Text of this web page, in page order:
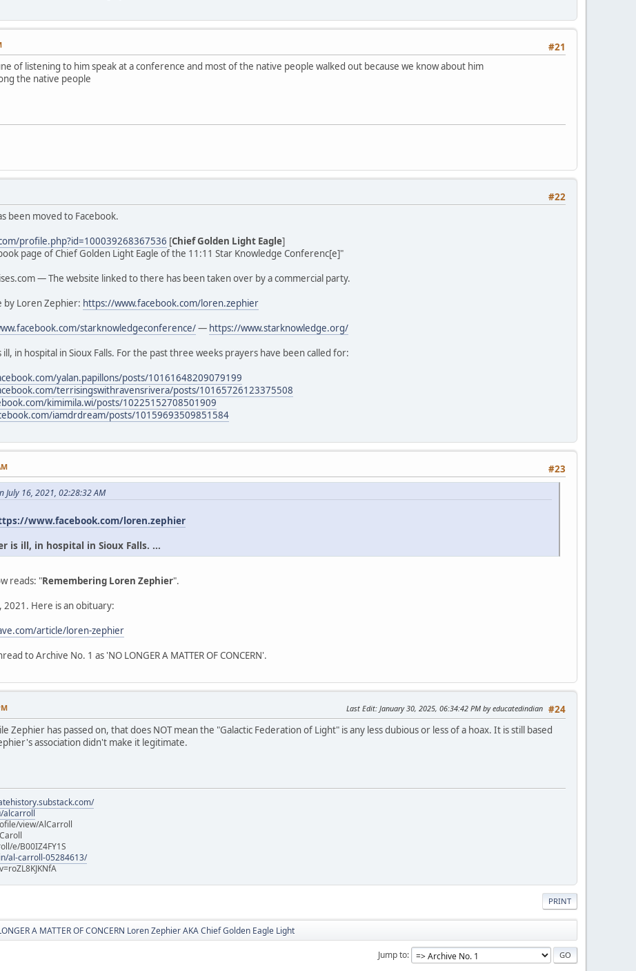
#21
of listening to him speak at a conference and most of the native people walked out because we know about him
the native people
#22
been moved to Facebook.
profile.php?id=100039268367536 [Chief Golden Light Eagle]
page of Chief Golden Light Eagle of the 11:11 Star Knowledge Conferenc[e]"
— The website linked to there has been taken over by a commercial party.
by Loren Zephier: https://www.facebook.com/loren.zephier
starknowledgeconference/— https://www.starknowledge.org/
in hospital in Sioux Falls. For the past three weeks prayers have been called for:
yalan.papillons/posts/10161648209079199
terrisingswithravensrivera/posts/10165726123375508
kimimila.wi/posts/10225152708501909
iamdrdream/posts/10159693509851584
#23
July 16, 2021, 02:28:32 AM
www.facebook.com/loren.zephier
is ill, in hospital in Sioux Falls. ...
reads: "Remembering Loren Zephier".
2021. Here is an obituary:
article/loren-zephier
to Archive No. 1 as 'NO LONGER A MATTER OF CONCERN'.
#24
Last Edit: January 30, 2025, 06:34:42 PM by educatedindian
Zephier has passed on, that does NOT mean the "Galactic Federation of Light" is any less dubious or less of a hoax. It is still based
association didn't make it legitimate.
alcarroll
view/AlCarroll
e/B00IZ4FY1S
al-carroll-05284613/
PRINT
A MATTER OF CONCERN Loren Zephier AKA Chief Golden Eagle Light
Jump to